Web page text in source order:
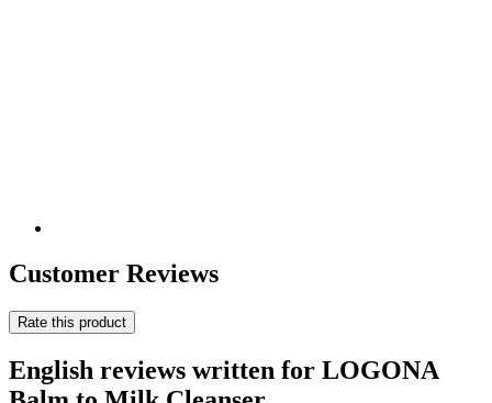
Customer Reviews
Rate this product
English reviews written for LOGONA